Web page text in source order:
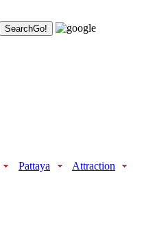
SearchGo!
Pattaya
Attraction